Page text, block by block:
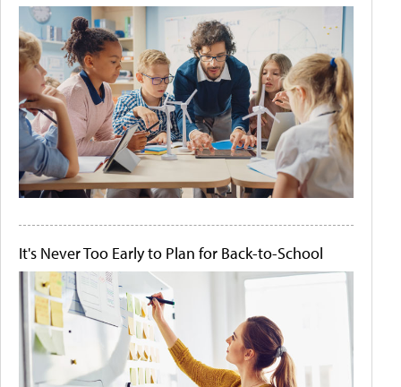
It's Never Too Early to Plan for Back-to-School